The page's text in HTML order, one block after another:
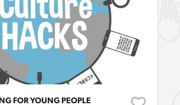
FOR YOUNG PEOPLE